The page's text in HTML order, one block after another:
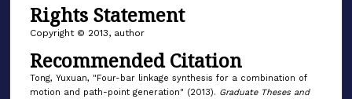
Rights Statement
Copyright © 2013, author
Recommended Citation
Tong, Yuxuan, "Four-bar linkage synthesis for a combination of
motion and path-point generation" (2013). Graduate Theses and